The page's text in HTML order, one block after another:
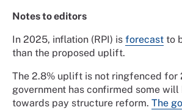
Notes to editors
In 2025, inflation (RPI) is forecast to
than the proposed uplift.
The 2.8% uplift is not ringfenced for
government has confirmed some will
towards pay structure reform. The